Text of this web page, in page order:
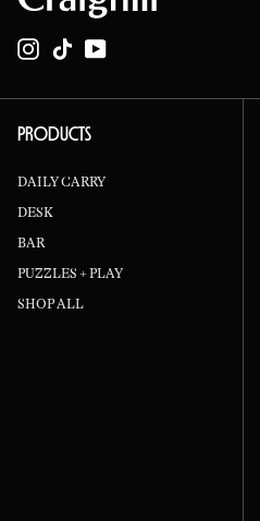
Instagram
TikTok
PRODUCTS
DAILY CARRY
DESK
BAR
PUZZLES + PLAY
SHOP ALL